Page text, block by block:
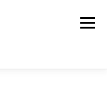
Menu